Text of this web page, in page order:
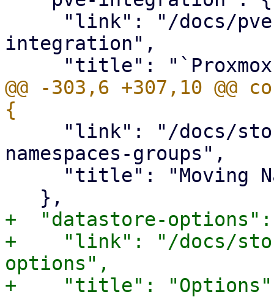
integration",
@@ -303,6 +307,10 @@
namespaces-groups",
+  "datastore-
+    "link": "/docs/
options",
+    "title": "Options"